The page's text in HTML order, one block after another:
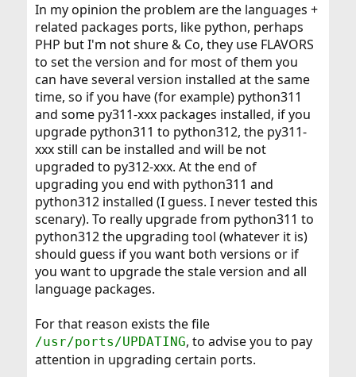
having blank AFFECTS line after already-filled AFFECTS
line, then, the tool (or bsd.ports.mk target) scans the
whole (local) ports tree and look for any ports
depending on already-listed ones.
To be fair, AFFECTS_OPTIONAL, AFFECTS_INDIRECT and
AFFECTS_OPTIONAL_INDIRECT can be simply made as
AFFECTS to allowpkg updatingto run properly, but
OPTIONAL would be helpful for anyone installing via
ports (as it indicates nothing is needed to do if default
options are used) and INDIRECT would help maintainers
of consumer ports to determine priorities (as it indicates
works are not always needed).
In my opinion the problem are the languages +
related packages ports, like python, perhaps
PHP but I'm not shure & Co, they use FLAVORS
to set the version and for most of them you
can have several version installed at the same
time, so if you have (for example) python311
and some py311-xxx packages installed, if you
upgrade python311 to python312, the py311-
xxx still can be installed and will be not
upgraded to py312-xxx. At the end of
upgrading you end with python311 and
python312 installed (I guess. I never tested this
scenary). To really upgrade from python311 to
python312 the upgrading tool (whatever it is)
should guess if you want both versions or if
you want to upgrade the stale version and all
language packages.
For that reason exists the file
/usr/ports/UPDATING, to advise you to pay
attention in upgrading certain ports.